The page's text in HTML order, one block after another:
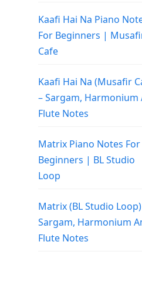
Kaafi Hai Na Piano
For Beginners |
Cafe
Kaafi Hai Na (Musafir
– Sargam, Harmonium
Flute Notes
Matrix Piano Notes For
Beginners | BL Studio
Loop
Matrix (BL Studio
Sargam, Harmonium
Flute Notes